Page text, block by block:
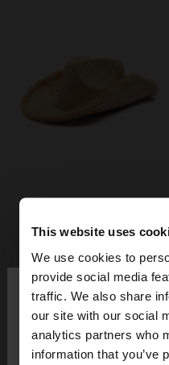
This website uses
We use cookies to
provide social media
traffic. We also share
our site with our social
analytics partners who
information that you’ve
hello
You are accessing the
want to browse our